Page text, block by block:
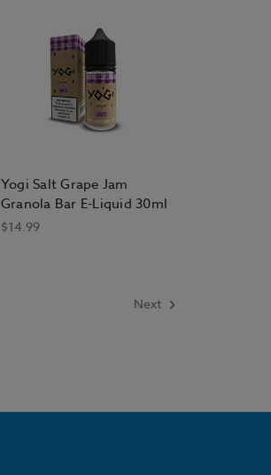
Yogi Salt Grape Jam
Granola Bar E-Liquid 30ml
$14.99
Next